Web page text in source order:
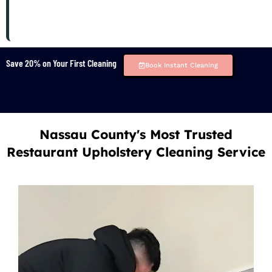
Save 20% on Your First Cleaning Book Instant Cleaning
Nassau County's Most Trusted
Restaurant Upholstery Cleaning Service